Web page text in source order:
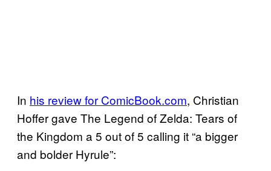
In his review for ComicBook.com, Christian
Hoffer gave The Legend of Zelda: Tears of
the Kingdom a 5 out of 5 calling it “a bigger
and bolder Hyrule”: